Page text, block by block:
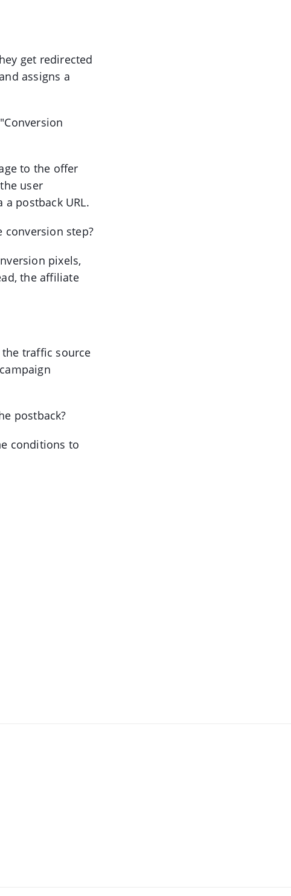
get redirected
assigns a
to the offer
user
postback URL.
conversion step?
pixels,
the affiliate
traffic source
postback?
conditions to